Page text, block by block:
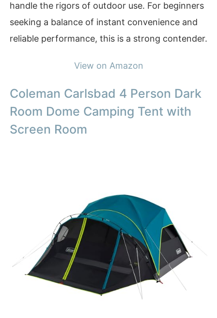
handle the rigors of outdoor use. For beginners
seeking a balance of instant convenience and
reliable performance, this is a strong contender.
View on Amazon
Coleman Carlsbad 4 Person Dark
Room Dome Camping Tent with
Screen Room